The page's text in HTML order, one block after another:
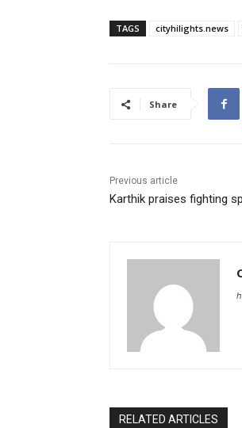
TAGS cityhilights.news
Share
Previous article
Karthik praises fighting
RELATED ARTICLES